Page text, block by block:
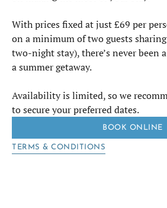
With prices fixed at just £69 per
on a minimum of two guests
two-night stay), there’s never been
a summer getaway.
Availability is limited, so we
to secure your preferred dates.
BOOK ONLINE
TERMS & CONDITIONS